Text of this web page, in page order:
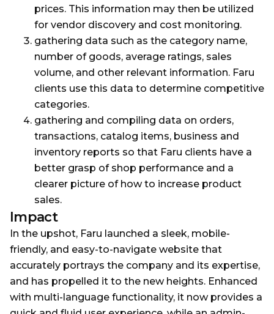
prices. This information may then be utilized
for vendor discovery and cost monitoring.
gathering data such as the category name,
number of goods, average ratings, sales
volume, and other relevant information. Faru
clients use this data to determine competitive
categories.
gathering and compiling data on orders,
transactions, catalog items, business and
inventory reports so that Faru clients have a
better grasp of shop performance and a
clearer picture of how to increase product
sales.
Impact
In the upshot, Faru launched a sleek, mobile-
friendly, and easy-to-navigate website that
accurately portrays the company and its expertise,
and has propelled it to the new heights. Enhanced
with multi-language functionality, it now provides a